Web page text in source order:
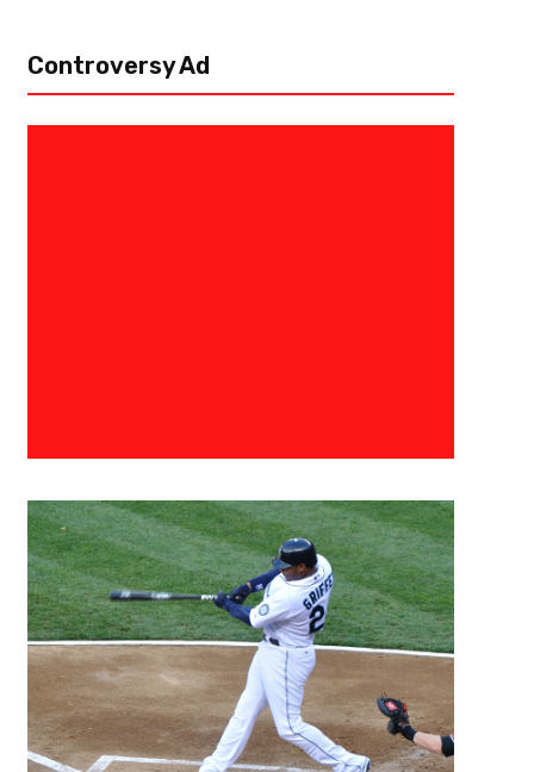
The first day of the NHL free agency was today. There were not too
splash. The Toronto Maple Leafs managed to sign coveted free agent
Controversy Ad